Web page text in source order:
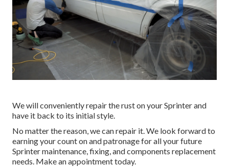
We will conveniently repair the rust on your Sprinter and
have it back to its initial style.
No matter the reason, we can repair it. We look forward to
earning your count on and patronage for all your future
Sprinter maintenance, fixing, and components replacement
needs. Make an appointmenttoday.